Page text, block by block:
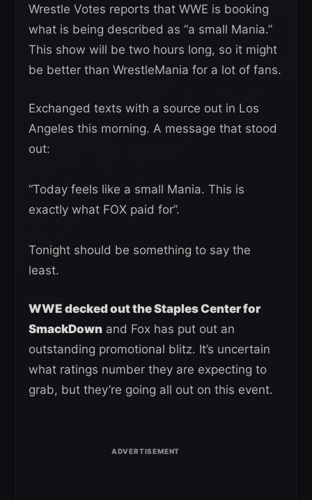
Wrestle Votes reports that WWE is booking
what is being described as “a small Mania.”
This show will be two hours long, so it might
be better than WrestleMania for a lot of fans.
Exchanged texts with a source out in Los
Angeles this morning. A message that stood
out:
“Today feels like a small Mania. This is
exactly what FOX paid for”.
Tonight should be something to say the
least.
WWE decked out the Staples Center for
SmackDown and Fox has put out an
outstanding promotional blitz. It’s uncertain
what ratings number they are expecting to
grab, but they’re going all out on this event.